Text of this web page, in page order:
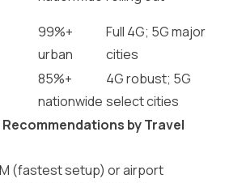
99%+
urban
Full 4G; 5G major
cities
85%+
nationwide
4G robust; 5G
select cities
Recommendations by Travel
(fastest setup) or airport